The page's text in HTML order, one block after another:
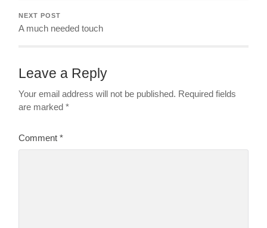
NEXT POST
A much needed touch
Leave a Reply
Your email address will not be published. Required fields
are marked*
Comment*